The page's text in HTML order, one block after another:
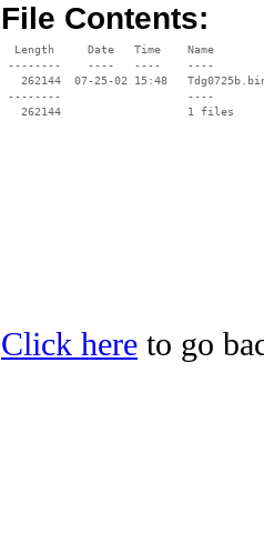
File Contents:
  Length     Date   Time    Name
--------    ----   ----    ----
262144  07-25-02 15:48
--------                   ----
Click here to go